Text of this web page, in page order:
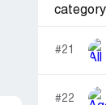
category
#21
#22